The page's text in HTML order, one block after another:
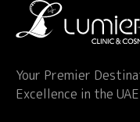
Your Premier
Excellence in the UAE